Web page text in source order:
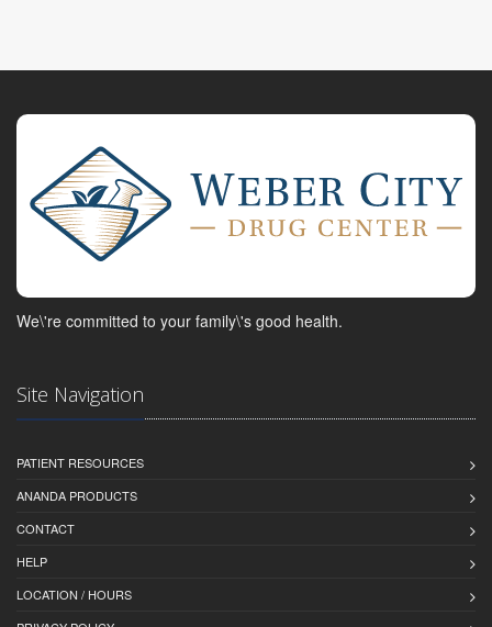
We\'re committed to your family\'s good health.
Site Navigation
PATIENT RESOURCES
ANANDA PRODUCTS
CONTACT
HELP
LOCATION / HOURS